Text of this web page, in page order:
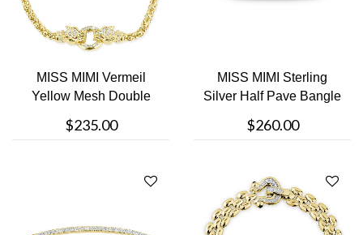
MISS MIMI Vermeil
Yellow Mesh Double
$235.00
MISS MIMI Sterling
Silver Half Pave Bangle
$260.00